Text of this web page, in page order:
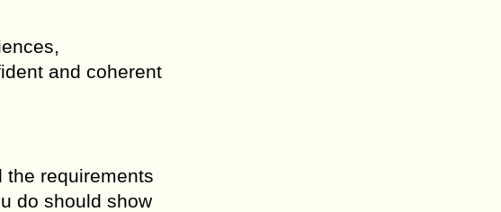
and coherent
the requirements
do should show